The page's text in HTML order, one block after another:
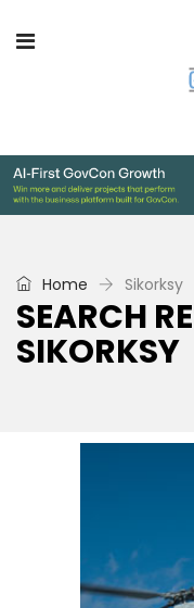
Home Sikorksy
SEARCH
SIKORKSY